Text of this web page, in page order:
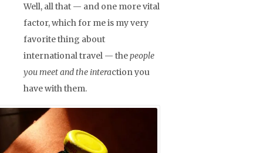
Well, all that — and one more vital
factor, which for me is my very
favorite thing about
international travel — thepeople
you meet and the interaction you
have with them.